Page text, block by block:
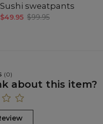
Sushi sweatpants
$49.95 $99.95
(0)
about this item?